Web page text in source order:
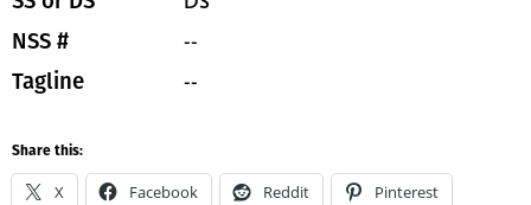
NSS # --
Tagline --
Share this:
X Facebook Reddit Pinterest